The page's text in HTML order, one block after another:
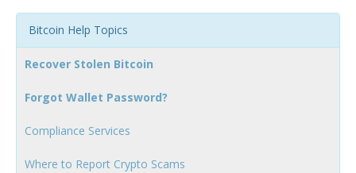
Bitcoin Help Topics
Recover Stolen Bitcoin
Forgot Wallet Password?
Compliance Services
Where to Report Crypto Scams